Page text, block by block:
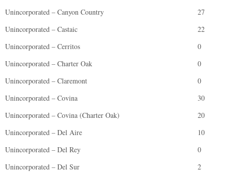
Unincorporated – Canyon Country
27
Unincorporated – Castaic
22
Unincorporated – Cerritos
0
Unincorporated – Charter Oak
0
Unincorporated – Claremont
0
Unincorporated – Covina
30
Unincorporated – Covina (Charter Oak)
20
Unincorporated – Del Aire
10
Unincorporated – Del Rey
0
Unincorporated – Del Sur
2